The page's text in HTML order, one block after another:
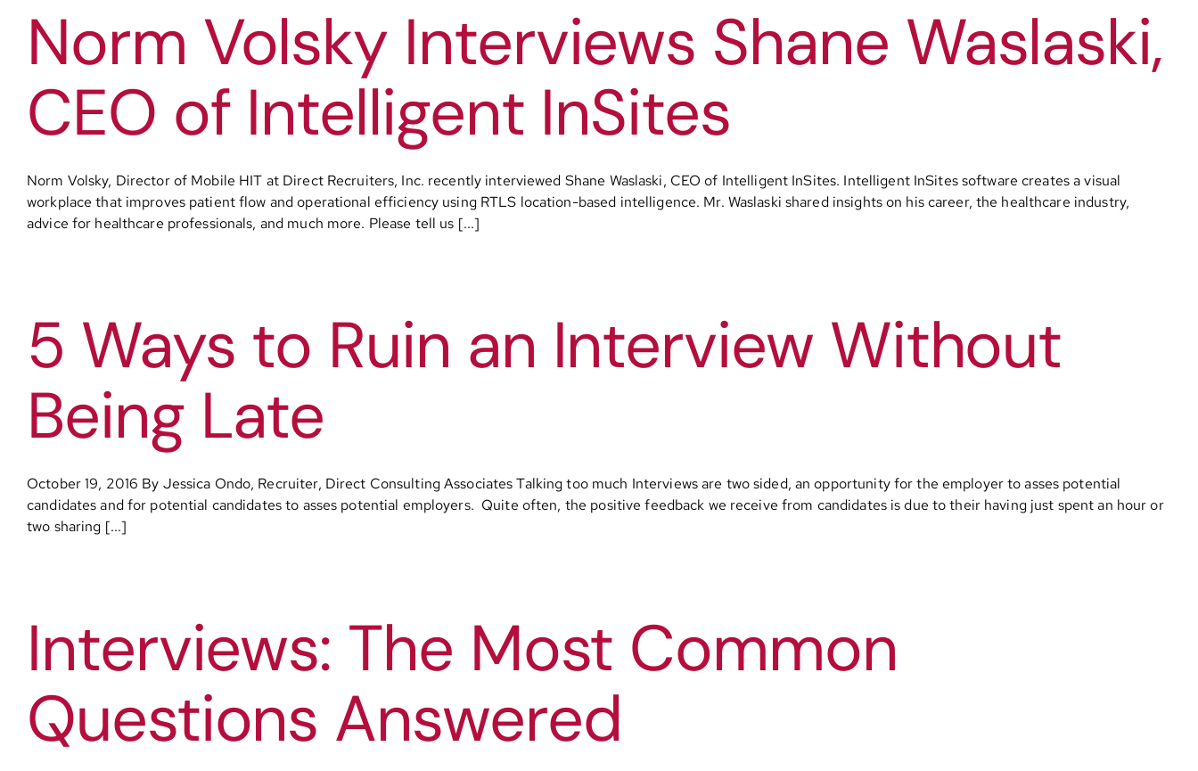
Norm Volsky Interviews Shane Waslaski,
CEO of Intelligent InSites
Norm Volsky, Director of Mobile HIT at Direct Recruiters, Inc. recently interviewed Shane Waslaski, CEO of Intelligent InSites. Intelligent InSites software creates a visual
workplace that improves patient flow and operational efficiency using RTLS location-based intelligence. Mr. Waslaski shared insights on his career, the healthcare industry,
advice for healthcare professionals, and much more. Please tell us [...]
5 Ways to Ruin an Interview Without
Being Late
October 19, 2016 By Jessica Ondo, Recruiter, Direct Consulting Associates Talking too much Interviews are two sided, an opportunity for the employer to asses potential
candidates and for potential candidates to asses potential employers. Quite often, the positive feedback we receive from candidates is due to their having just spent an hour or
two sharing [...]
Interviews: The Most Common
Questions Answered